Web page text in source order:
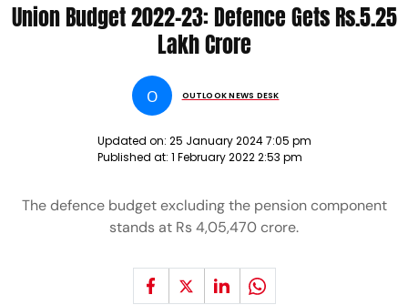
Union Budget 2022-23: Defence Gets Rs.5.25
Lakh Crore
O OUTLOOK NEWS DESK
Updated on: 25 January 2024 7:05 pm
Published at: 1 February 2022 2:53 pm
The defence budget excluding the pension component
stands at Rs 4,05,470 crore.